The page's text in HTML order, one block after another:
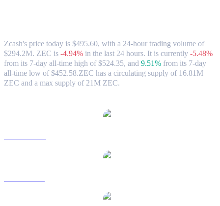
Zcash's price today is $495.60, with a 24-hour trading volume of
$294.2M. ZEC is -4.94% in the last 24 hours. It is currently -5.48%
from its 7-day all-time high of $524.35, and 9.51% from its 7-day
all-time low of $452.58.ZEC has a circulating supply of 16.81M
ZEC and a max supply of 21M ZEC.